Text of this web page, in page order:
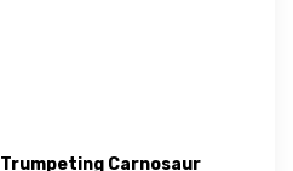
Trumpeting Carnosaur